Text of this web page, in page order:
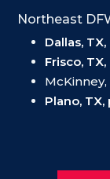
Northeast
Dallas,
Frisco,
Plano,